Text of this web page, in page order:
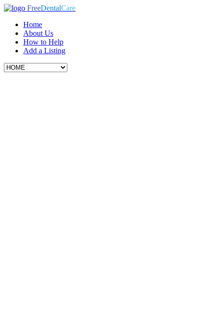
FreeDentalCare
Home
About Us
How to Help
Add a Listing